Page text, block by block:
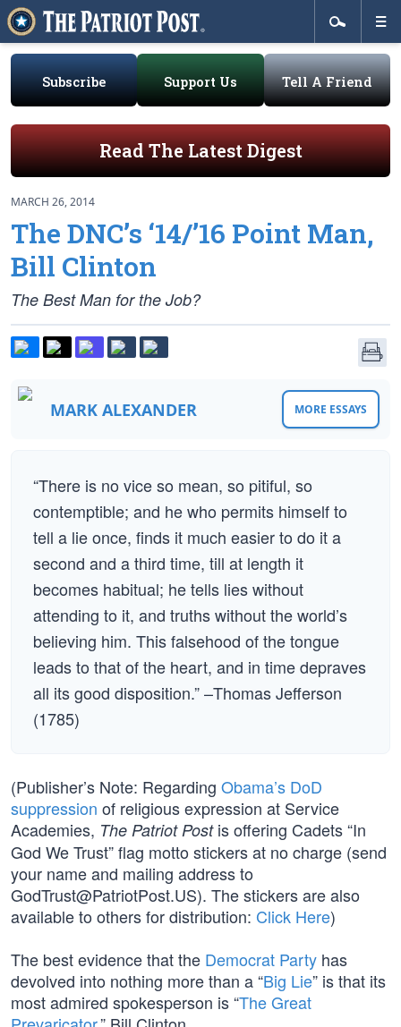
Subscribe Support Us Tell A Friend
Read The Latest Digest
MARCH 26, 2014
The DNC’s ‘14/’16 Point Man,
Bill Clinton
The Best Man for the Job?
MARK ALEXANDER MORE ESSAYS
“There is no vice so mean, so pitiful, so
contemptible; and he who permits himself to
tell a lie once, finds it much easier to do it a
second and a third time, till at length it
becomes habitual; he tells lies without
attending to it, and truths without the world’s
believing him. This falsehood of the tongue
leads to that of the heart, and in time depraves
all its good disposition.” –Thomas Jefferson
(1785)
(Publisher’s Note: Regarding Obama’s DoD
suppression of religious expression at Service
Academies, The Patriot Postis offering Cadets “In
God We Trust” flag motto stickers at no charge (send
your name and mailing address to
GodTrust@PatriotPost.US). The stickers are also
available to others for distribution: Click Here)
The best evidence that the Democrat Party has
devolved into nothing more than a “Big Lie” is that its
most admired spokesperson is “The Great